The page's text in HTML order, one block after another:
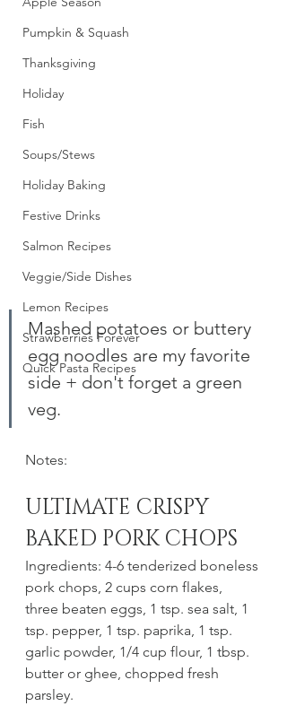
Pumpkin & Squash
Thanksgiving
Holiday
Fish
Soups/Stews
Holiday Baking
Festive Drinks
Salmon Recipes
Veggie/Side Dishes
Lemon Recipes
Strawberries Forever
Quick Pasta Recipes
Mashed potatoes or buttery
egg noodles are my favorite
side + don't forget a green
veg.
Notes:
ULTIMATE CRISPY
BAKED PORK CHOPS
Ingredients: 4-6 tenderized boneless
pork chops, 2 cups corn flakes,
three beaten eggs, 1 tsp. sea salt, 1
tsp. pepper, 1 tsp. paprika, 1 tsp.
garlic powder, 1/4 cup flour, 1 tbsp.
butter or ghee, chopped fresh
parsley.